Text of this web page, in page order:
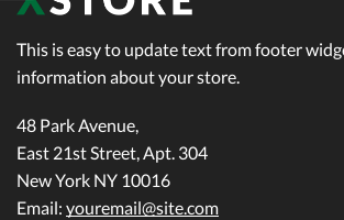
This is easy to update text from footer
information about your store.
48 Park Avenue,
East 21st Street, Apt. 304
New York NY 10016
Email: youremail@site.com